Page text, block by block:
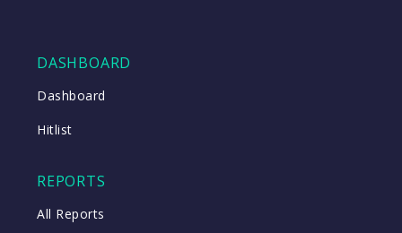
DASHBOARD
Dashboard
Hitlist
REPORTS
All Reports